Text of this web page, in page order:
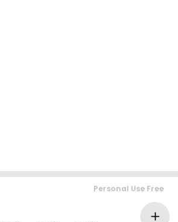
Personal Use Free